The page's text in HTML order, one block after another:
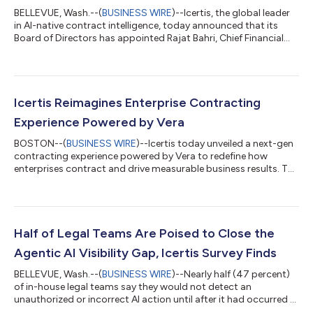
BELLEVUE, Wash.--(BUSINESS WIRE)--Icertis, the global leader
in AI-native contract intelligence, today announced that its
Board of Directors has appointed Rajat Bahri, Chief Financial
been appointed Chair of the Icertis Board of Directors and Bahri
strategy and drive sustained growth. Anand Subbaraman, who
Icertis Reimagines Enterprise Contracting
Experience Powered by Vera
BOSTON--(BUSINESS WIRE)--Icertis today unveiled a next-gen
contracting experience powered by Vera to redefine how
enterprises contract and drive measurable business results. The
turning agreements across the enterprise into real business
A single, conversational control plane that understands the
intention behind ev...
Half of Legal Teams Are Poised to Close the
Agentic AI Visibility Gap, Icertis Survey Finds
BELLEVUE, Wash.--(BUSINESS WIRE)--Nearly half (47 percent)
of in-house legal teams say they would not detect an
unauthorized or incorrect AI action until after it had occurred –